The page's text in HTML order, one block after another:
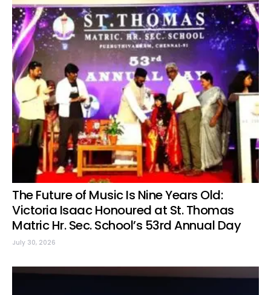
The Future of Music Is Nine Years Old:
Victoria Isaac Honoured at St. Thomas
Matric Hr. Sec. School’s 53rd Annual Day
July 30, 2026